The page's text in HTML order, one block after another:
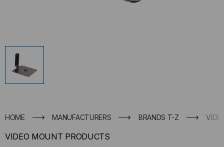
HOME MANUFACTURERS BRANDS T-Z
VIDEO MOUNT PRODUCTS